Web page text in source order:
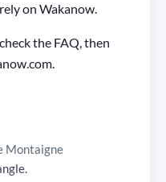
on Wakanow.
the FAQ, then
Montaigne